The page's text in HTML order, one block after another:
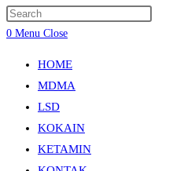
0 Menu Close
HOME
MDMA
LSD
KOKAIN
KETAMIN